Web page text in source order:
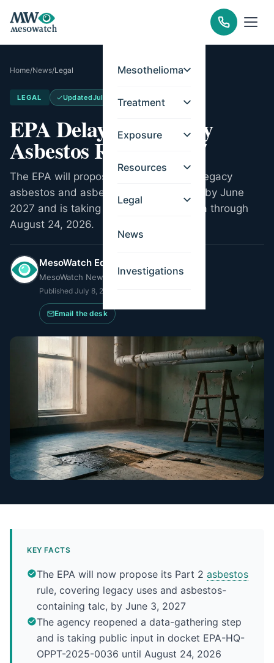
Mesothelioma
Treatment
Exposure
Resources
Legal
News
Investigations
Home/News/Legal
LEGAL UpdatedJul 20, 2026
EPA Delays Its Legacy
Asbestos Rule to 2027
The EPA will propose its Part 2 rule on legacy
asbestos and asbestos-containing talc by June
2027 and is taking public exposure data through
August 24, 2026.
MesoWatch Editorial Team
MesoWatch Newsroom
Published July 8, 2026
Email the desk
KEY FACTS
The EPA will now propose its Part 2 asbestos
rule, covering legacy uses and asbestos-
containing talc, by June 3, 2027
The agency reopened a data-gathering step
and is taking public input in docket EPA-HQ-
OPPT-2025-0036 until August 24, 2026